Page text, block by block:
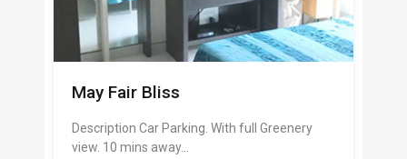
May Fair Bliss
Description Car Parking. With full Greenery
view. 10 mins away…